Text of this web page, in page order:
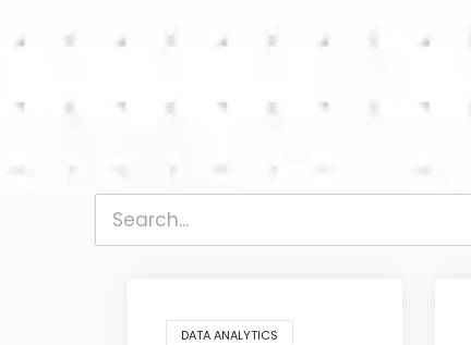
DATA ANALYTICS